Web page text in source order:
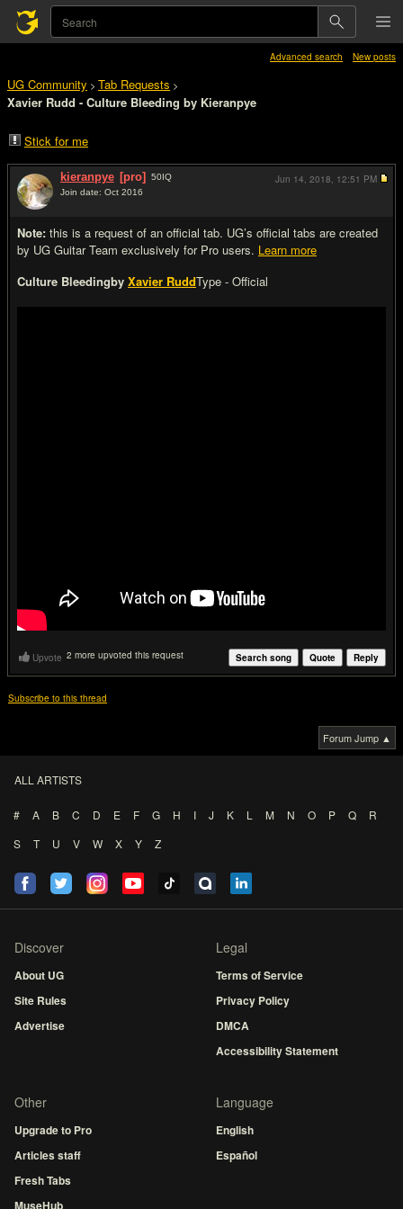
Advanced search New posts
UG Community > Tab Requests >
Xavier Rudd - Culture Bleeding by Kieranpye
Stick for me
kieranpye [pro] 50IQ
Join date: Oct 2016
Note: this is a request of an official tab. UG’s official tabs are created
by UG Guitar Team exclusively for Pro users. Learn more
Culture Bleedingby Xavier RuddType - Official
Jun 14, 2018, 12:51 PM
Upvote 2 more upvoted this request Reply
Quote
Search song
Subscribe to this thread
Forum Jump ▲
ALL ARTISTS
# A B C D E F G H I J K L M N O P Q
R
S
T U V W X Y Z
Discover
About UG
Site Rules
Advertise
Legal
Terms of Service
Privacy Policy
DMCA
Accessibility Statement
Other
Upgrade to Pro
Articles staff
Fresh Tabs
MuseHub
Language
English
Español